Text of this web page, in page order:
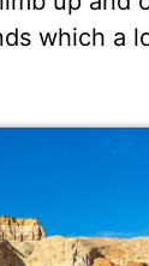
which a